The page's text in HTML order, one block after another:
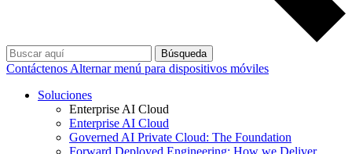
Búsqueda
Contáctenos Alternar menú para dispositivos móviles
Soluciones
Enterprise AI Cloud
Enterprise AI Cloud
Governed AI Private Cloud: The Foundation